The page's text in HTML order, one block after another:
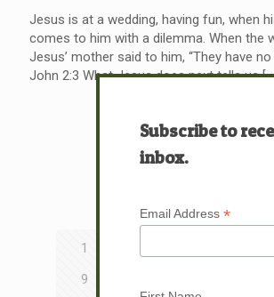
Jesus is at a wedding, having fun, when
comes to him with a dilemma. When the
Jesus’ mother said to him, “They have no
John 2:3 What Jesus does next tells us
1
9
Subscribe to
inbox.
Email Address *